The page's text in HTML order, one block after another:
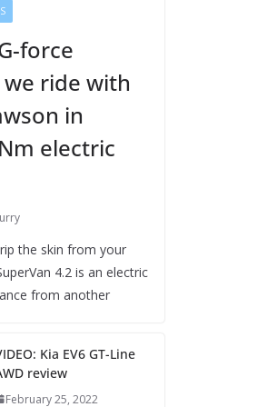
force
ride with
in
electric
the skin from your
4.2 is an electric
from another
Kia EV6 GT-Line
review
February 25, 2022